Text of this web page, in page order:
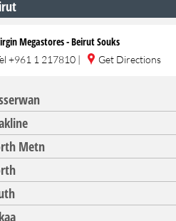
Megastores - Beirut Souks
+961 1 217810 | Get Directions
Metn